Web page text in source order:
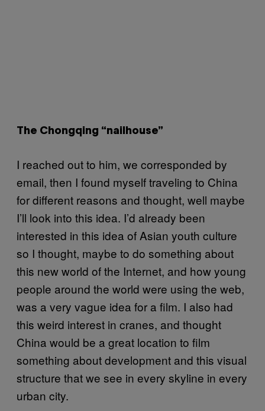
The Chongqing “nailhouse”
I reached out to him, we corresponded by
email, then I found myself traveling to China
for different reasons and thought, well maybe
I’ll look into this idea. I’d already been
interested in this idea of Asian youth culture
so I thought, maybe to do something about
this new world of the Internet, and how young
people around the world were using the web,
was a very vague idea for a film. I also had
this weird interest in cranes, and thought
China would be a great location to film
something about development and this visual
structure that we see in every skyline in every
urban city.